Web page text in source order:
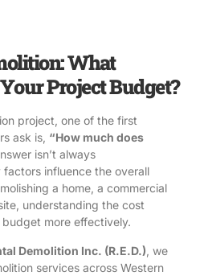
What
Project Budget?
project, one of the first
ask is, “How much does
isn’t always
influence the overall
a home, a commercial
, understanding the cost
more effectively.
Demolition Inc. (R.E.D.) , we
services across Western